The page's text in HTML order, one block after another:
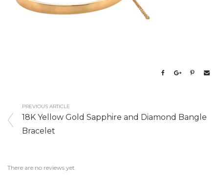
PREVIOUS ARTICLE
18K Yellow Gold Sapphire and Diamond Bangle
Bracelet
There are no reviews yet.